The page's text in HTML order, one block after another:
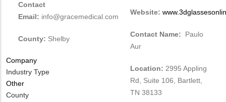
Contact
Email: info@gracemedical.com
County: Shelby
Company
Industry Type
Other
County
Website:
Contact Name:
Paulo
Aur
Location: 2995 Appling
Rd, Suite 106, Bartlett,
TN 38133